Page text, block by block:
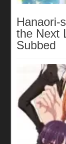
Hanaori-
the Next
Subbed